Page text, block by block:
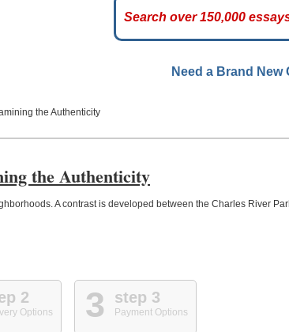
Need a Brand
the Authenticity
the Authenticity
A contrast is developed between the Charles River
2
Options 3 step 3
Payment Options